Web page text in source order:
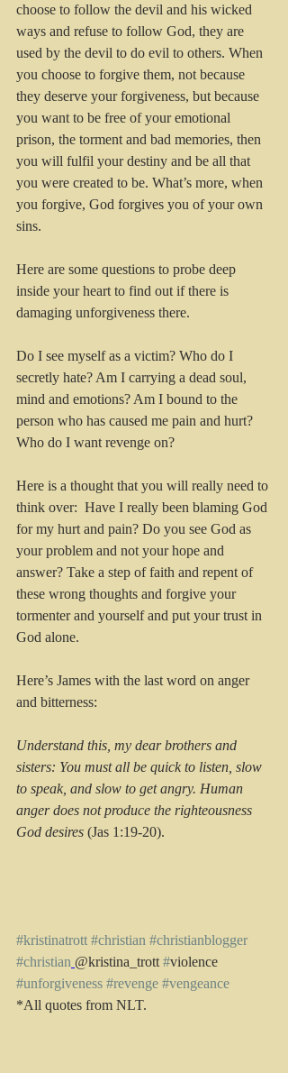
choose to follow the devil and his wicked
ways and refuse to follow God, they are
used by the devil to do evil to others. When
you choose to forgive them, not because
they deserve your forgiveness, but because
you want to be free of your emotional
prison, the torment and bad memories, then
you will fulfil your destiny and be all that
you were created to be. What’s more, when
you forgive, God forgives you of your own
sins.
Here are some questions to probe deep
inside your heart to find out if there is
damaging unforgiveness there.
Do I see myself as a victim? Who do I
secretly hate? Am I carrying a dead soul,
mind and emotions? Am I bound to the
person who has caused me pain and hurt?
Who do I want revenge on?
Here is a thought that you will really need to
think over:  Have I really been blaming God
for my hurt and pain? Do you see God as
your problem and not your hope and
answer? Take a step of faith and repent of
these wrong thoughts and forgive your
tormenter and yourself and put your trust in
God alone.
Here’s James with the last word on anger
and bitterness:
Understand this, my dear brothers and
sisters: You must all be quick to listen, slow
to speak, and slow to get angry. Human
anger does not produce the righteousness
God desires (Jas 1:19-20).
#kristinatrott #christian #christianblogger
#christian @kristina_trott #violence
#unforgiveness #revenge #vengeance
*All quotes from NLT.